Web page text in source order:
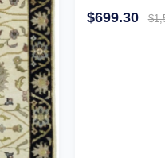
$699.30